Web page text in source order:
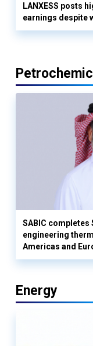
LANXESS posts
earnings despite
SABIC
engineering
Americas and
Energy